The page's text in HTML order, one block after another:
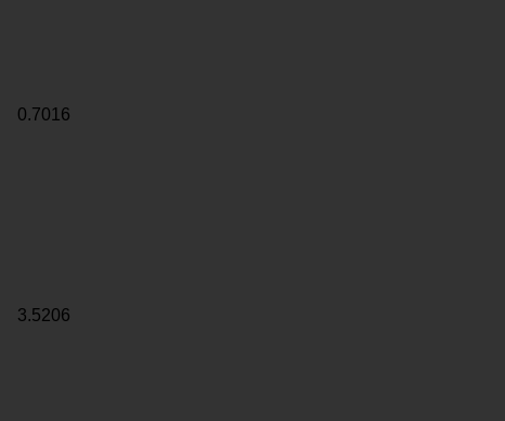
0.7016
3.5206